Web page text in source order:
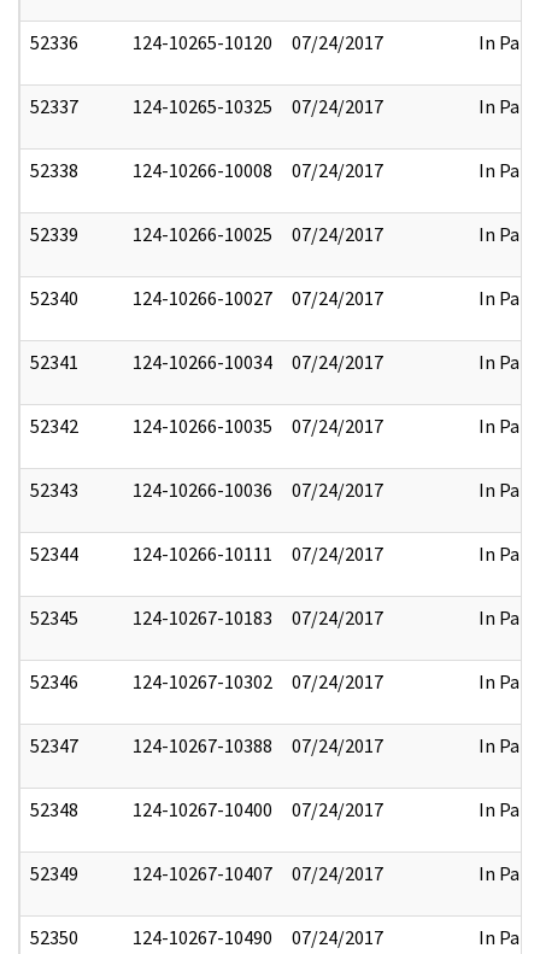
52336 124-10265-10120 07/24/2017 In Part
52337 124-10265-10325 07/24/2017 In Part
52338 124-10266-10008 07/24/2017 In Part
52339 124-10266-10025 07/24/2017 In Part
52340 124-10266-10027 07/24/2017 In Part
52341 124-10266-10034 07/24/2017 In Part
52342 124-10266-10035 07/24/2017 In Part
52343 124-10266-10036 07/24/2017 In Part
52344 124-10266-10111 07/24/2017 In Part
52345 124-10267-10183 07/24/2017 In Part
52346 124-10267-10302 07/24/2017 In Part
52347 124-10267-10388 07/24/2017 In Part
52348 124-10267-10400 07/24/2017 In Part
52349 124-10267-10407 07/24/2017 In Part
52350 124-10267-10490 07/24/2017 In Part